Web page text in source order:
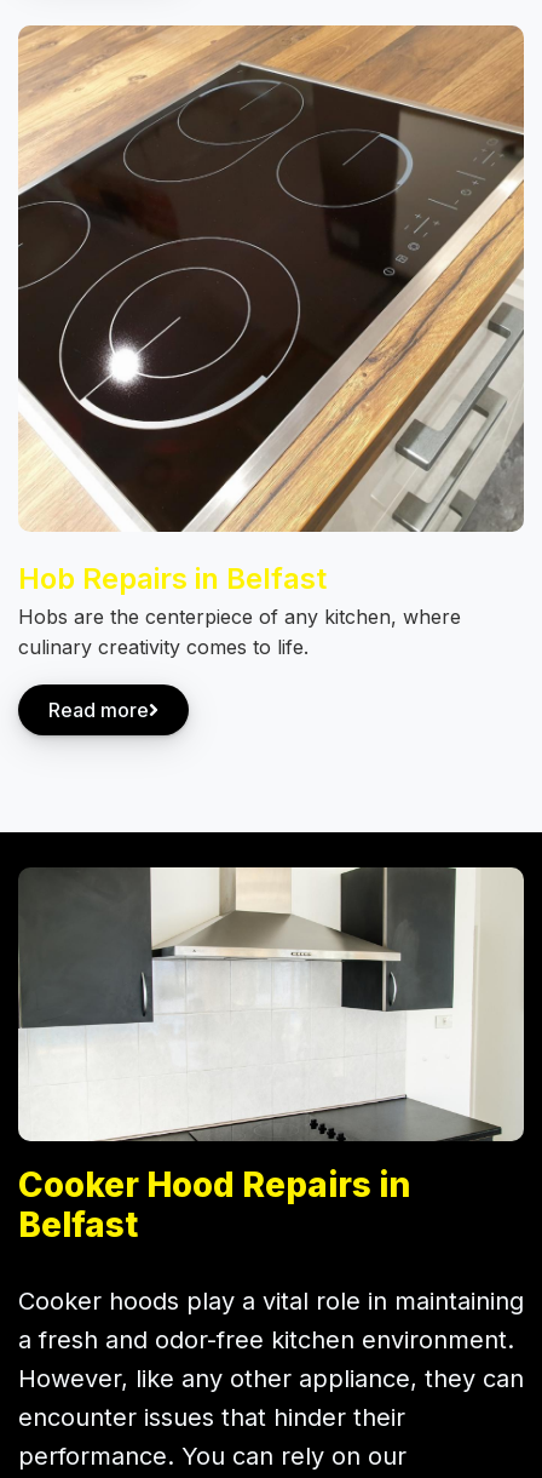
Hob Repairs in Belfast
Hobs are the centerpiece of any kitchen, where
culinary creativity comes to life.
Read more
Cooker Hood Repairs in
Belfast
Cooker hoods play a vital role in maintaining
a fresh and odor-free kitchen environment.
However, like any other appliance, they can
encounter issues that hinder their
performance. You can rely on our